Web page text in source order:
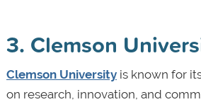
3. Clemson
Clemson Universityis known for
on research, innovation, and